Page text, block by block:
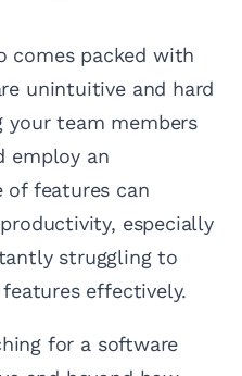
comes packed with
unintuitive and hard
your team members
employ an
of features can
especially
struggling to
effectively.
for a software